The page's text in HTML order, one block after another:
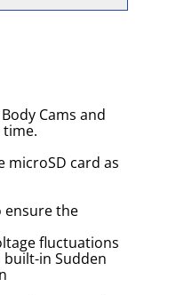
Cams and
microSD card as
ensure the
fluctuations
in Sudden